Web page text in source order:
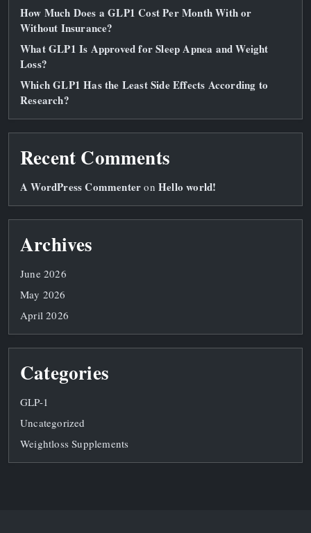
How Much Does a GLP1 Cost Per Month With or
Without Insurance?
What GLP1 Is Approved for Sleep Apnea and Weight
Loss?
Which GLP1 Has the Least Side Effects According to
Research?
Recent Comments
A WordPress Commenter onHello world!
Archives
June 2026
May 2026
April 2026
Categories
GLP-1
Uncategorized
Weightloss Supplements